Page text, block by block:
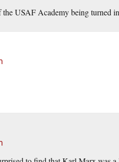
USAF Academy being turned